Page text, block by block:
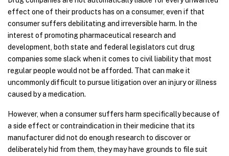
effect one of their products has on a consumer, even if that
consumer suffers debilitating and irreversible harm. In the
interest of promoting pharmaceutical research and
development, both state and federal legislators cut drug
companies some slack when it comes to civil liability that most
regular people would not be afforded. That can make it
uncommonly difficult to pursue litigation over an injury or illness
caused by a medication.
However, when a consumer suffers harm specifically because of
a side effect or contraindication in their medicine that its
manufacturer did not do enough research to discover or
deliberately hid from them, they may have grounds to file suit